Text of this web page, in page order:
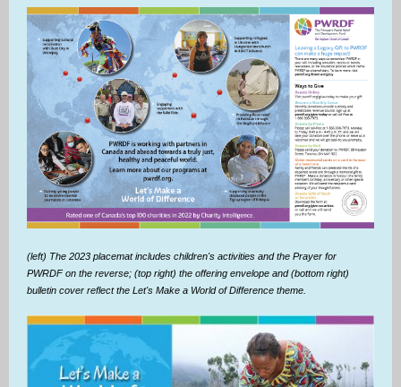
(left) The 2023 placemat includes children's activities and the Prayer for
PWRDF on the reverse; (top right) the offering envelope and (bottom right)
bulletin cover reflect the Let's Make a World of Difference theme.